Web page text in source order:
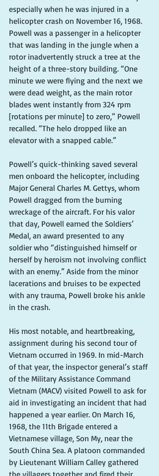
especially when he was injured in a
helicopter crash on November 16, 1968.
Powell was a passenger in a helicopter
that was landing in the jungle when a
rotor inadvertently struck a tree at the
height of a three-story building. “One
minute we were flying and the next we
were dead weight, as the main rotor
blades went instantly from 324 rpm
[rotations per minute] to zero,” Powell
recalled. “The helo dropped like an
elevator with a snapped cable.”
Powell’s quick-thinking saved several
men onboard the helicopter, including
Major General Charles M. Gettys, whom
Powell dragged from the burning
wreckage of the aircraft. For his valor
that day, Powell earned the Soldiers’
Medal, an award presented to any
soldier who “distinguished himself or
herself by heroism not involving conflict
with an enemy.” Aside from the minor
lacerations and bruises to be expected
with any trauma, Powell broke his ankle
in the crash.
His most notable, and heartbreaking,
assignment during his second tour of
Vietnam occurred in 1969. In mid-March
of that year, the inspector general’s staff
of the Military Assistance Command
Vietnam (MACV) visited Powell to ask for
aid in investigating an incident that had
happened a year earlier. On March 16,
1968, the 11th Brigade entered a
Vietnamese village, Son My, near the
South China Sea. A platoon commanded
by Lieutenant William Calley gathered
the villagers together and fired their